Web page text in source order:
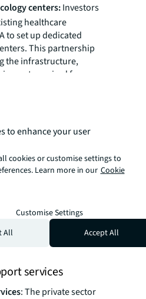
centers:Investors
healthcare
to set up dedicated
This partnership
the infrastructure,
required for
care.
with experienced
to establish private
state-of-the-art clinics
oncology services,
and radiotherapy
supportive care.
departments in
be specialized
hospitals for specific
plans and
for oncology patients.
services
: The private sector
to enhance your user
cookies or customise settings to
Learn more in our Cookie
Customise Settings
All
Accept All